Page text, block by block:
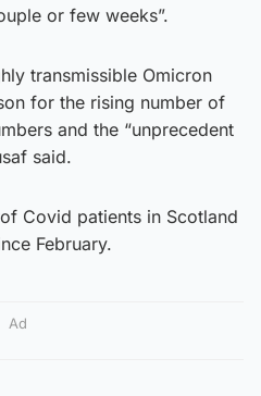
or few weeks”.
transmissible Omicron
for the rising number of
and the “unprecedent
said.
of Covid patients in Scotland
February.
Ad